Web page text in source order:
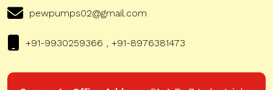
pewpumps02@gmail.com
+91-9930259366 , +91-8976381473